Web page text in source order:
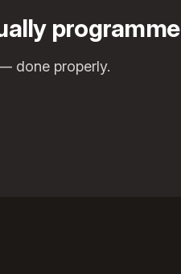
programme
done properly.